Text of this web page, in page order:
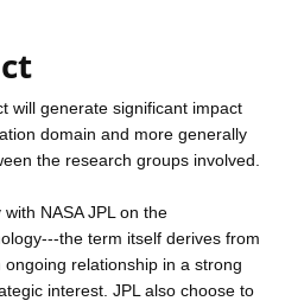
will generate significant impact
domain and more generally
the research groups involved.
NASA JPL on the
the term itself derives from
relationship in a strong
interest. JPL also choose to